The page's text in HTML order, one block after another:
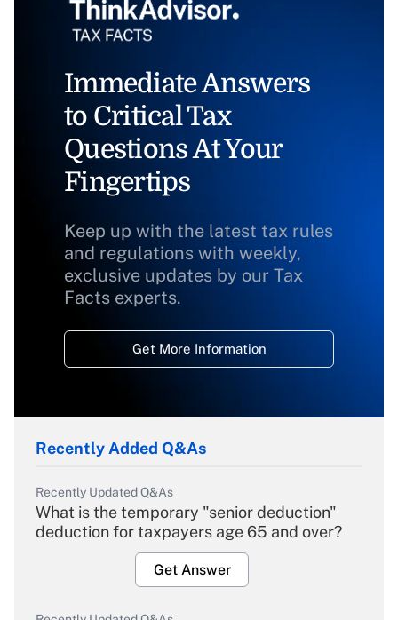
Immediate Answers
to Critical Tax
Questions At Your
Fingertips
Keep up with the latest tax rules
and regulations with weekly,
exclusive updates by our Tax
Facts experts.
Get More Information
Recently Added Q&As
Recently Updated Q&As
What is the temporary "senior deduction"
deduction for taxpayers age 65 and over?
Get Answer